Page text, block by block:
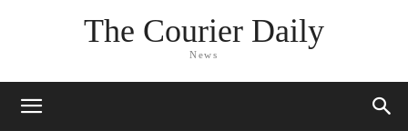
The Courier Daily
News